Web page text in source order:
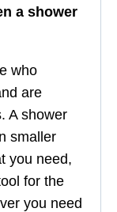
a shower
who
are
A shower
smaller
you need,
for the
you need